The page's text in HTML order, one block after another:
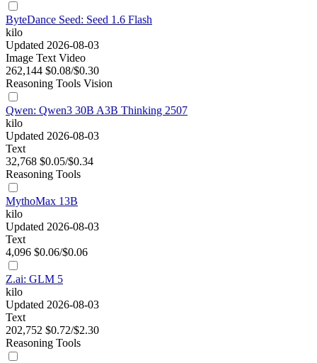
ByteDance Seed: Seed 1.6 Flash
kilo
Updated 2026-08-03
Image Text Video
262,144 $0.08/$0.30
Reasoning Tools Vision
Qwen: Qwen3 30B A3B Thinking 2507
kilo
Updated 2026-08-03
Text
32,768 $0.05/$0.34
Reasoning Tools
MythoMax 13B
kilo
Updated 2026-08-03
Text
4,096 $0.06/$0.06
Z.ai: GLM 5
kilo
Updated 2026-08-03
Text
202,752 $0.72/$2.30
Reasoning Tools